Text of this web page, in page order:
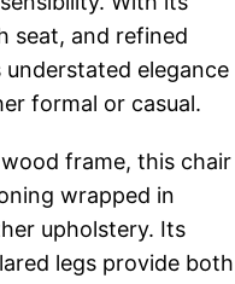
seat, and refined
elegance
formal or casual.
frame, this chair
wrapped in
upholstery. Its
legs provide both